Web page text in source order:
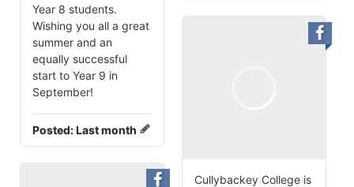
Year 8 students.
Wishing you all a great
summer and an
equally successful
start to Year 9 in
September!
Posted:Last month
Cullybackey College is